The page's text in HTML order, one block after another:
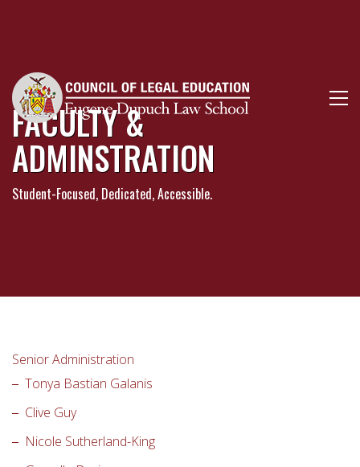
FACULTY &
ADMINSTRATION
Student-Focused, Dedicated, Accessible.
Senior Administration
Tonya Bastian Galanis
Clive Guy
Nicole Sutherland-King